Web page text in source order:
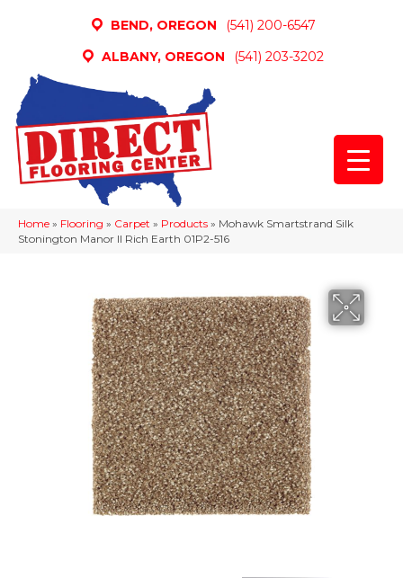
BEND, OREGON
(541) 200-6547
ALBANY, OREGON
(541) 203-3202
Home » Flooring » Carpet » Products » Mohawk Smartstrand Silk
Stonington Manor II Rich Earth 01P2-516